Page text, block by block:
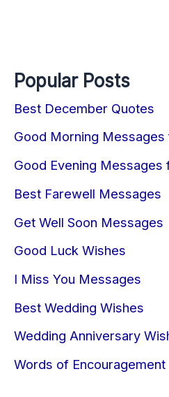
Popular Posts
Best December Quotes
Good Morning Messages
Good Evening Messages
Best Farewell Messages
Get Well Soon Messages
Good Luck Wishes
I Miss You Messages
Best Wedding Wishes
Wedding Anniversary
Words of Encouragement